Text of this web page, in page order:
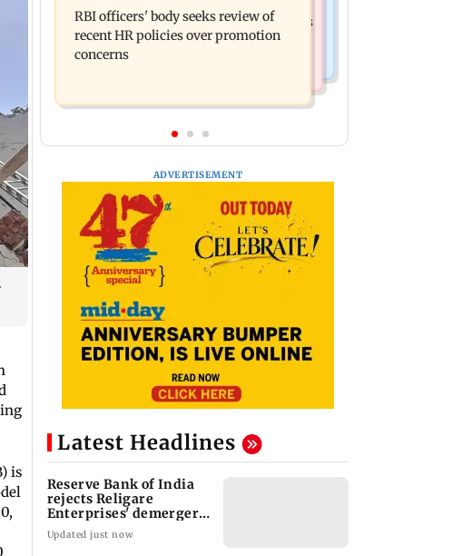
is
Enterprises' demerger plan
fraud busted; 22 accounts linked to Rs
7.42 cr
RBI officers' body seeks review of
recent HR policies over promotion
concerns
ADVERTISEMENT
Latest Headlines
Reserve Bank of India
rejects Religare
Enterprises' demerger
plan
Updated just now